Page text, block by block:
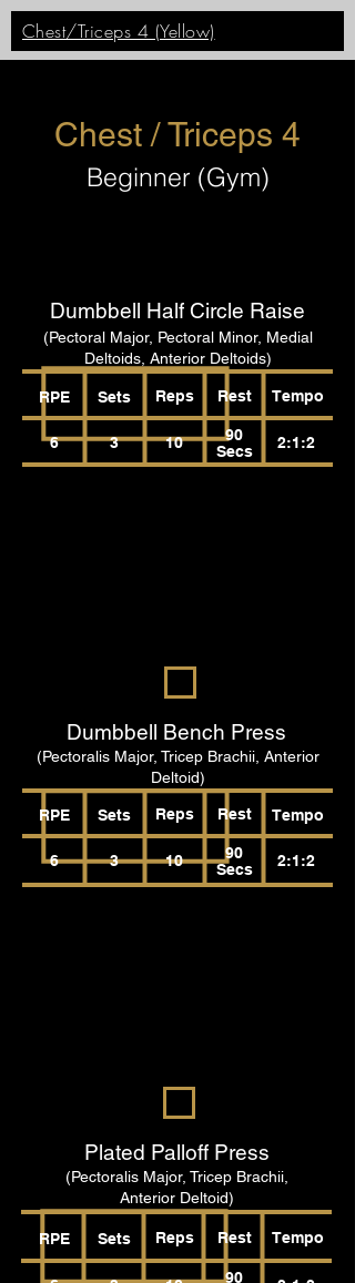
Chest/Triceps 4 (Yellow)
Chest / Triceps 4
Beginner (Gym)
Dumbbell Half Circle Raise
(Pectoral Major, Pectoral Minor, Medial
Deltoids, Anterior Deltoids)
RPE Sets Reps Rest Tempo
6 3 10
90
Secs
2:1:2
Dumbbell Bench Press
RPE Sets Reps Rest
6 3 10
90
Secs
2:1:2
(Pectoralis Major, Tricep Brachii, Anterior
Deltoid)
Tempo
(Pectoralis Major, Tricep Brachii,
Anterior Deltoid)
Plated Palloff Press
RPE Sets Reps Rest
90
Tempo